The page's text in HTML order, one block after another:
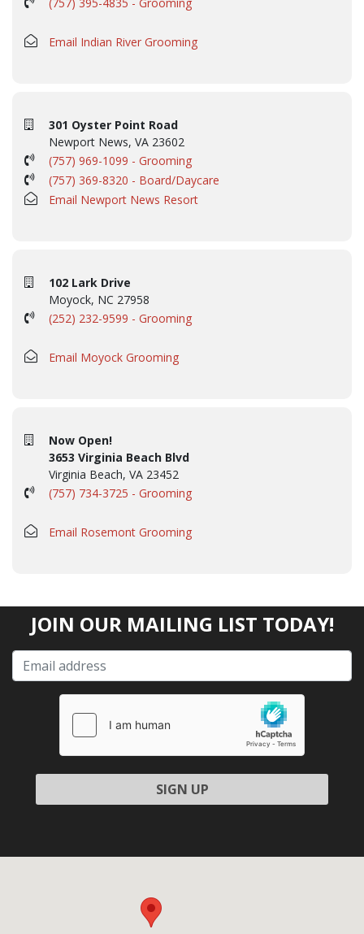
Email Indian River Grooming
301 Oyster Point Road
Newport News, VA 23602
(757) 969-1099 - Grooming
(757) 369-8320 - Board/Daycare
Email Newport News Resort
102 Lark Drive
Moyock, NC 27958
(252) 232-9599 - Grooming
Email Moyock Grooming
Now Open!
3653 Virginia Beach Blvd
Virginia Beach, VA 23452
(757) 734-3725 - Grooming
Email Rosemont Grooming
JOIN OUR MAILING LIST TODAY!
Please leave this field empty.